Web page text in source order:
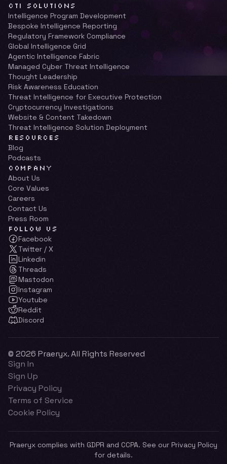
CTI SOLUTIONS
Intelligence Program Development
Bespoke Intelligence Reporting
Regulatory Framework Compliance
Global Intelligence Grid
Agentic Intelligence Fabric
Managed Cyber Threat Intelligence
Thought Leadership
Risk Awareness Education
Threat Intelligence for Executive Protection
Cryptocurrency Investigations
Website & Content Takedown
Threat Intelligence Solution Deployment
RESOURCES
Blog
Podcasts
COMPANY
About Us
Core Values
Careers
Contact Us
Press Room
FOLLOW US
Facebook
Twitter / X
Linkedin
Threads
Mastodon
Instagram
Youtube
Reddit
Discord
© 2026 Praeryx. All Rights Reserved
Sign In
Sign Up
Privacy Policy
Terms of Service
Cookie Policy
Praeryx complies with GDPR and CCPA. See our Privacy Policy
for details.